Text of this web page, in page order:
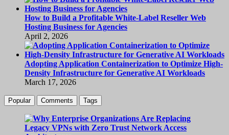
How to Build a Profitable White-Label Reseller Web
Hosting Business for Agencies
April 2, 2026
Adopting Application Containerization to Optimize High-
Density Infrastructure for Generative AI Workloads
March 17, 2026
Popular Comments Tags